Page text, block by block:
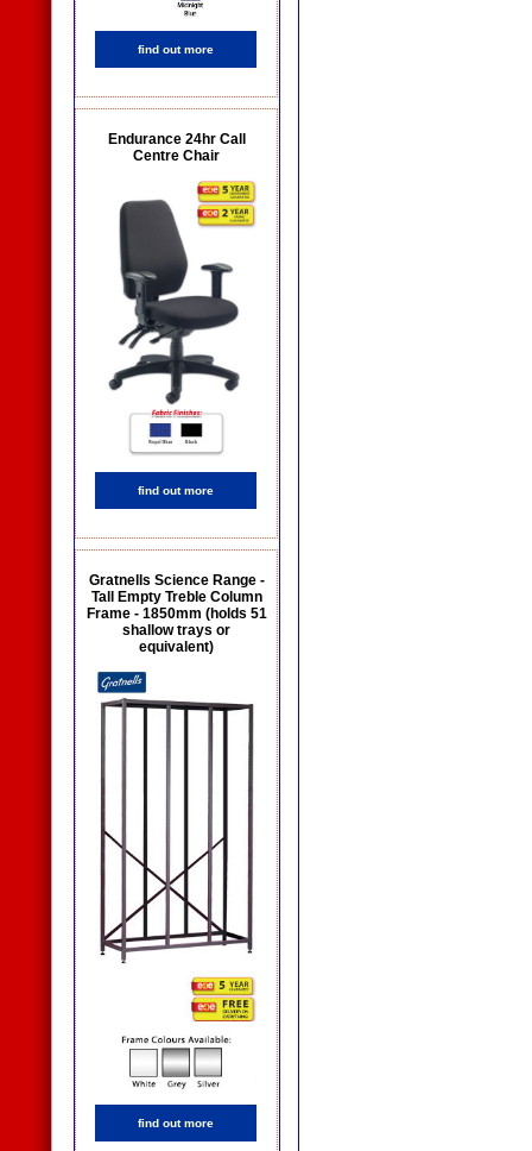
find out more
Endurance 24hr Call
Centre Chair
find out more
Gratnells Science Range -
Tall Empty Treble Column
Frame - 1850mm (holds 51
shallow trays or
equivalent)
find out more